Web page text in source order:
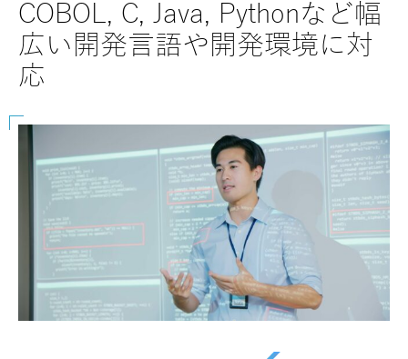
COBOL, C, Java, Pythonなど幅
広い開発言語や開発環境に対
応
SAP
など